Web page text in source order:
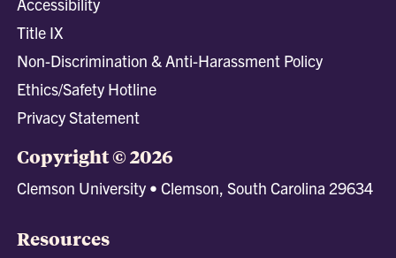
Accessibility
Title IX
Non-Discrimination & Anti-Harassment Policy
Ethics/Safety Hotline
Privacy Statement
Copyright © 2026
Clemson University • Clemson, South Carolina 29634
Resources